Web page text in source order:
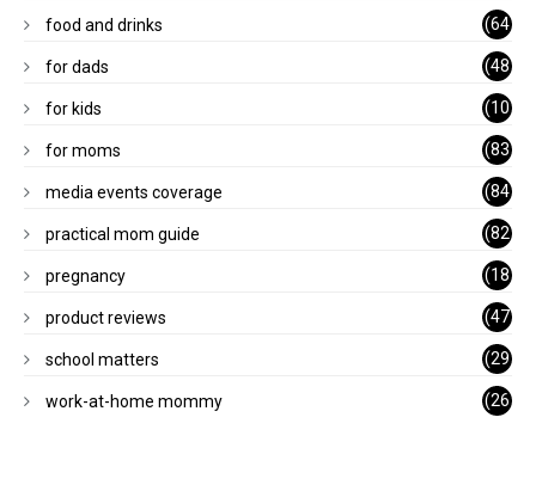
)
food and drinks
(64
)
for dads
(48
)
for kids
(10
1)
for moms
(83
)
media events coverage
(84
)
practical mom guide
(82
)
pregnancy
(18
)
product reviews
(47
)
school matters
(29
)
work-at-home mommy
(26